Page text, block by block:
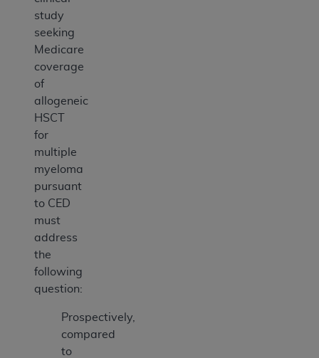
study
seeking
Medicare
coverage
of
allogeneic
HSCT
for
multiple
myeloma
pursuant
to CED
must
address
the
following
question:
Prospectively,
compared
to